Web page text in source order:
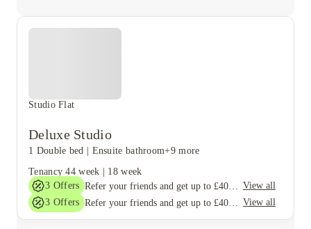
Studio Flat
Deluxe Studio
1 Double bed Ensuite bathroom+9 more
Tenancy 44 week
18 week
3 Offers
View all
3 Offers View all